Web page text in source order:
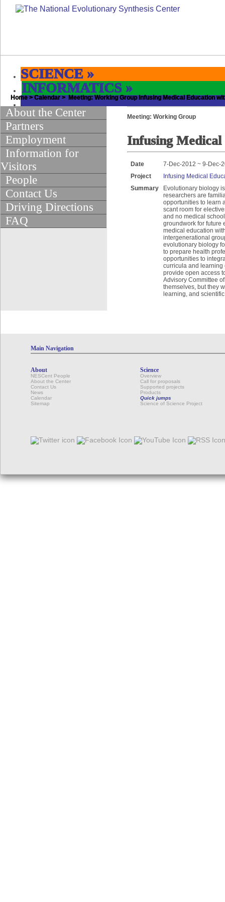
SCIENCE »
INFORMATICS »
EDUCATION & OUTREACH»
Home>Calendar> Meeting: Working Group Infusing Medical Education
About the Center
Partners
Employment
Information for
Visitors
People
Contact Us
Driving Directions
FAQ
Meeting: Working Group
Infusing
Date
7-Dec-2012 ~ 9-Dec-
Project
Infusing Medical
Summary
Evolutionary biology
researchers are
opportunities to learn
scant room for
and no medical
groundwork for future
medical education
intergenerational
evolutionary biology
to prepare health
opportunities to
curricula and learning
provide open access
Advisory Committee
themselves, but they
learning, and
Main Navigation
About
NESCent People
About the Center
Contact Us
News
Calendar
Sitemap
Science
Overview
Call for proposals
Supported projects
Products
Quick jumps
Science of Science Project